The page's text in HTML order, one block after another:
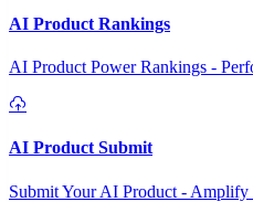
AI Product Rankings
AI Product Power Rankings -
AI Product Submit
Submit Your AI Product -